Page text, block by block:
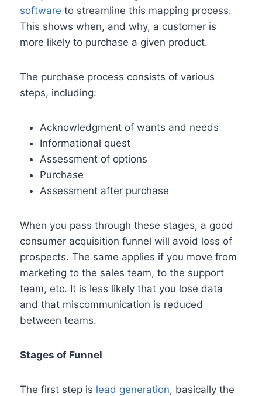
software to streamline this mapping process.
This shows when, and why, a customer is
more likely to purchase a given product.
The purchase process consists of various
steps, including:
Acknowledgment of wants and needs
Informational quest
Assessment of options
Purchase
Assessment after purchase
When you pass through these stages, a good
consumer acquisition funnel will avoid loss of
prospects. The same applies if you move from
marketing to the sales team, to the support
team, etc. It is less likely that you lose data
and that miscommunication is reduced
between teams.
Stages of Funnel
The first step is lead generation, basically the